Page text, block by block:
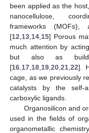
been applied as the
nanocellulose,
frameworks (MOFs),
[12 13 14 15] Porous
much attention by
but also as
[16 17 18 19 20 21 22].
cage, as we previously
catalysts by the self-
carboxylic ligands.
Organosilicon and
used in the fields of
organometallic